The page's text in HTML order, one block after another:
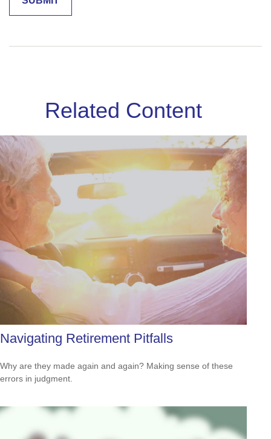
Related Content
Navigating Retirement Pitfalls
Why are they made again and again? Making sense of these
errors in judgment.